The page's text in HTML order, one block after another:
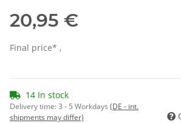
20,95 €
Final price* ,
14 In stock
Delivery time:3 - 5 Workdays (DE - int.
shipments may differ)